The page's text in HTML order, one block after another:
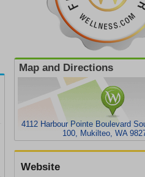
Map and Directions
4112 Harbour Pointe Boulevard
100, Mukilteo, WA
Website